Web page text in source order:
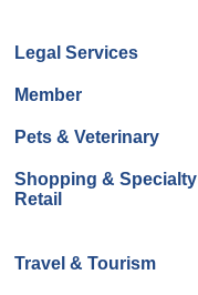
Legal Services
Member
Pets & Veterinary
Shopping & Specialty
Retail
Travel & Tourism